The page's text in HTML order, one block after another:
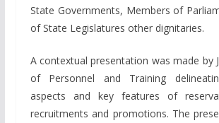
State Governments, Members of
of State Legislatures other dignitaries.
A contextual presentation was made by
of Personnel and Training
aspects and key features of
recruitments and promotions. The